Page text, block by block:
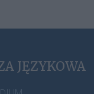
JĘZYKOWA